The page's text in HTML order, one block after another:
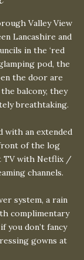
Valley View
Lancashire and
in the ‘red
pod, the
the door are
balcony, they
breathtaking.
with an extended
of the log
TV with Netflix /
channels.
system, a rain
complimentary
you don’t fancy
gowns at